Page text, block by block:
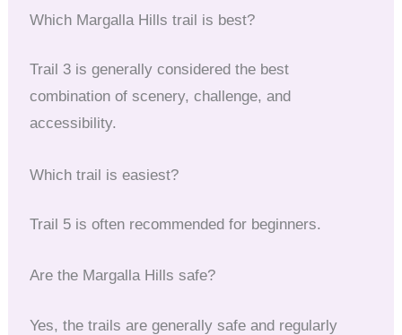
Which Margalla Hills trail is best?
Trail 3 is generally considered the best
combination of scenery, challenge, and
accessibility.
Which trail is easiest?
Trail 5 is often recommended for beginners.
Are the Margalla Hills safe?
Yes, the trails are generally safe and regularly